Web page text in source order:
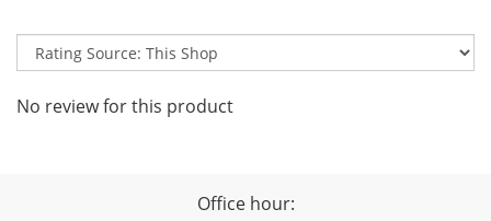
No review for this product
Office hour: